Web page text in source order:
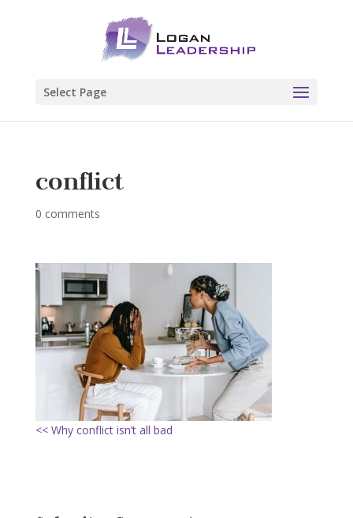
Select Page
conflict
0 comments
<< Why conflict isn’t all bad